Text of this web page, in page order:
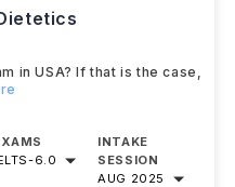
in USA? If that is the case,
-6.0
INTAKE
SESSION
AUG 2025